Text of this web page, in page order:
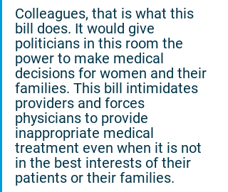
Colleagues, that is what this
bill does. It would give
politicians in this room the
power to make medical
decisions for women and their
families. This bill intimidates
providers and forces
physicians to provide
inappropriate medical
treatment even when it is not
in the best interests of their
patients or their families.